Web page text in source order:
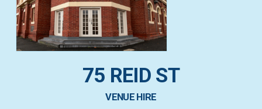
75 REID ST
VENUE HIRE